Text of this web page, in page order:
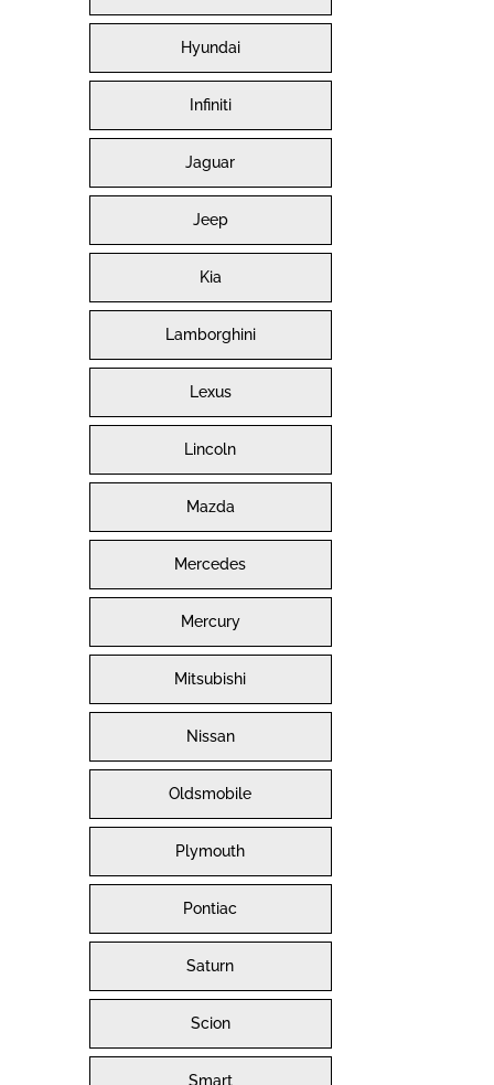
Hyundai
Infiniti
Jaguar
Jeep
Kia
Lamborghini
Lexus
Lincoln
Mazda
Mercedes
Mercury
Mitsubishi
Nissan
Oldsmobile
Plymouth
Pontiac
Saturn
Scion
Smart